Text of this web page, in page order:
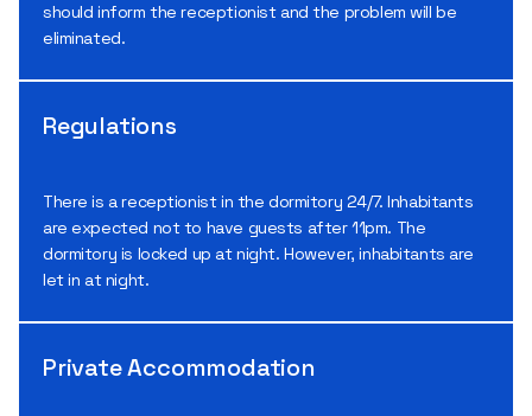
should inform the receptionist and the problem will be
eliminated.
Regulations
There is a receptionist in the dormitory 24/7. Inhabitants
are expected not to have guests after 11pm. The
dormitory is locked up at night. However, inhabitants are
let in at night.
Private Accommodation